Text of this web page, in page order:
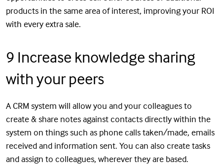
products in the same area of interest, improving your ROI
with every extra sale.
9 Increase knowledge sharing
with your peers
A CRM system will allow you and your colleagues to
create & share notes against contacts directly within the
system on things such as phone calls taken/made, emails
received and information sent. You can also create tasks
and assign to colleagues, wherever they are based.